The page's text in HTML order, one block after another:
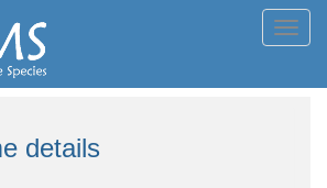
details